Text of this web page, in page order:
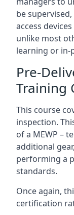
be
access
unlike most
learning or in-
Pre-
Training
This course
inspection.
of a MEWP –
additional
performing a
standards.
Once again,
certification